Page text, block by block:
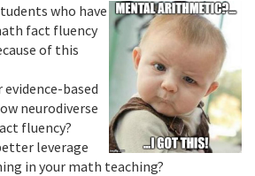
who have
fact fluency
of this
based
neurodiverse
fluency?
leverage
in your math teaching?